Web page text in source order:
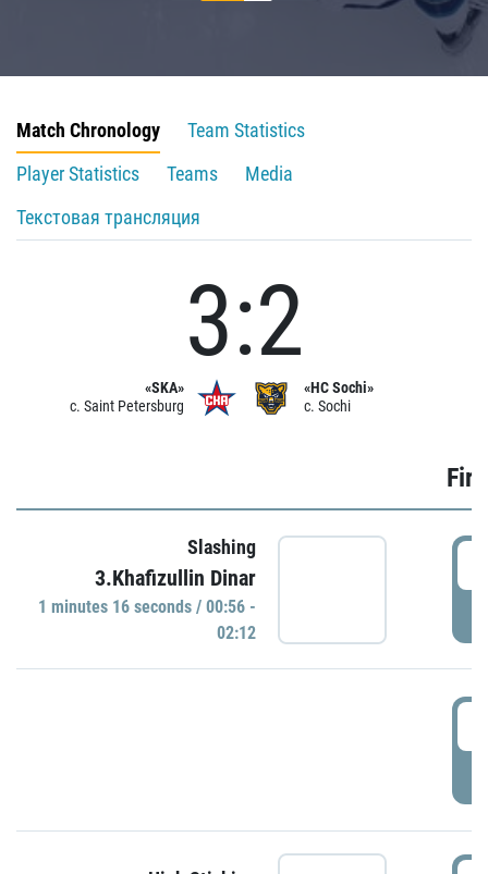
Match Chronology
Team Statistics
Player Statistics
Teams
Media
Текстовая трансляция
«SKA»
c. Saint Petersburg
3:2
«HC Sochi»
c. Sochi
Slashing
3.Khafizullin Dinar
1 minutes 16 seconds / 00:56 -
02:12